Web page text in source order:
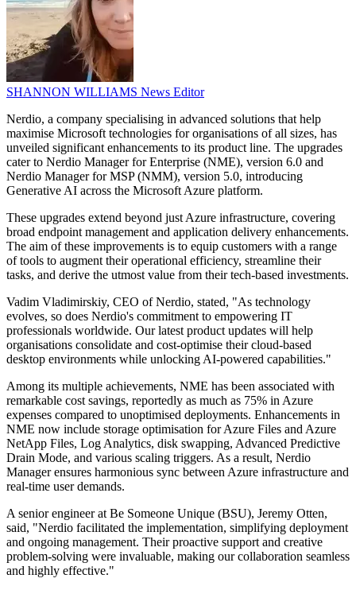
SHANNON WILLIAMS News Editor
Nerdio, a company specialising in advanced solutions that help
maximise Microsoft technologies for organisations of all sizes, has
unveiled significant enhancements to its product line. The upgrades
cater to Nerdio Manager for Enterprise (NME), version 6.0 and
Nerdio Manager for MSP (NMM), version 5.0, introducing
Generative AI across the Microsoft Azure platform.
These upgrades extend beyond just Azure infrastructure, covering
broad endpoint management and application delivery enhancements.
The aim of these improvements is to equip customers with a range
of tools to augment their operational efficiency, streamline their
tasks, and derive the utmost value from their tech-based investments.
Vadim Vladimirskiy, CEO of Nerdio, stated, "As technology
evolves, so does Nerdio's commitment to empowering IT
professionals worldwide. Our latest product updates will help
organisations consolidate and cost-optimise their cloud-based
desktop environments while unlocking AI-powered capabilities."
Among its multiple achievements, NME has been associated with
remarkable cost savings, reportedly as much as 75% in Azure
expenses compared to unoptimised deployments. Enhancements in
NME now include storage optimisation for Azure Files and Azure
NetApp Files, Log Analytics, disk swapping, Advanced Predictive
Drain Mode, and various scaling triggers. As a result, Nerdio
Manager ensures harmonious sync between Azure infrastructure and
real-time user demands.
A senior engineer at Be Someone Unique (BSU), Jeremy Otten,
said, "Nerdio facilitated the implementation, simplifying deployment
and ongoing management. Their proactive support and creative
problem-solving were invaluable, making our collaboration seamless
and highly effective."